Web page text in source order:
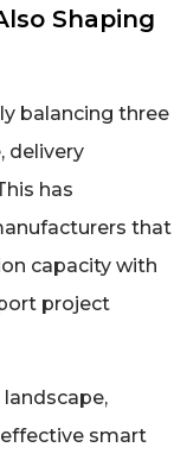
Shaping
balancing three
delivery
has
that
capacity with
project
smart